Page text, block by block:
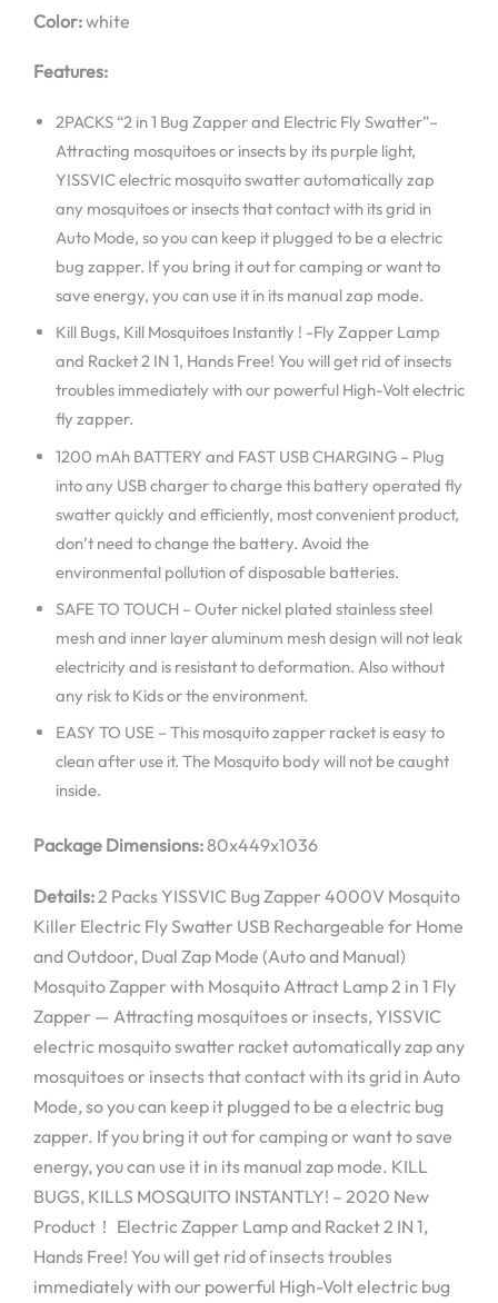
Color:white
Features:
2PACKS “2 in 1 Bug Zapper and Electric Fly Swatter”–
Attracting mosquitoes or insects by its purple light,
YISSVIC electric mosquito swatter automatically zap
any mosquitoes or insects that contact with its grid in
Auto Mode, so you can keep it plugged to be a electric
bug zapper. If you bring it out for camping or want to
save energy, you can use it in its manual zap mode.
Kill Bugs, Kill Mosquitoes Instantly ! -Fly Zapper Lamp
and Racket 2 IN 1, Hands Free! You will get rid of insects
troubles immediately with our powerful High-Volt electric
fly zapper.
1200 mAh BATTERY and FAST USB CHARGING – Plug
into any USB charger to charge this battery operated fly
swatter quickly and efficiently, most convenient product,
don’t need to change the battery. Avoid the
environmental pollution of disposable batteries.
SAFE TO TOUCH – Outer nickel plated stainless steel
mesh and inner layer aluminum mesh design will not leak
electricity and is resistant to deformation. Also without
any risk to Kids or the environment.
EASY TO USE – This mosquito zapper racket is easy to
clean after use it. The Mosquito body will not be caught
inside.
Package Dimensions:80x449x1036
Details: 2 Packs YISSVIC Bug Zapper 4000V Mosquito
Killer Electric Fly Swatter USB Rechargeable for Home
and Outdoor, Dual Zap Mode (Auto and Manual)
Mosquito Zapper with Mosquito Attract Lamp 2 in 1 Fly
Zapper — Attracting mosquitoes or insects, YISSVIC
electric mosquito swatter racket automatically zap any
mosquitoes or insects that contact with its grid in Auto
Mode, so you can keep it plugged to be a electric bug
zapper. If you bring it out for camping or want to save
energy, you can use it in its manual zap mode. KILL
BUGS, KILLS MOSQUITO INSTANTLY! – 2020 New
Product！ Electric Zapper Lamp and Racket 2 IN 1,
Hands Free! You will get rid of insects troubles
immediately with our powerful High-Volt electric bug